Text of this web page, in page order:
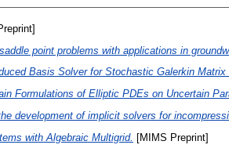
point problems with applications in
Basis Solver for Stochastic Galerkin Matrix
Formulations of Elliptic PDEs on Uncertain
development of implicit solvers for
with Algebraic Multigrid.
[MIMS Preprint]